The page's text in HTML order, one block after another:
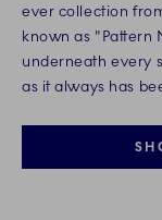
ever collection
known as "Pattern
underneath every
as it always has